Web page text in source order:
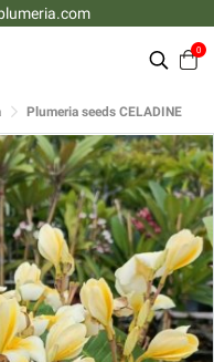
0
Plumeria seeds CELADINE